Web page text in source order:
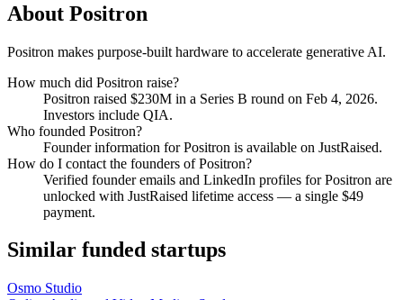
About Positron
Positron makes purpose-built hardware to accelerate generative AI.
How much did Positron raise?
Positron raised $230M in a Series B round on Feb 4, 2026.
Investors include QIA.
Who founded Positron?
Founder information for Positron is available on JustRaised.
How do I contact the founders ofPositron?
Verified founder emails and LinkedIn profiles forPositron are
unlocked with JustRaised lifetime access — a single $49
payment.
Similar funded startups
Osmo Studio